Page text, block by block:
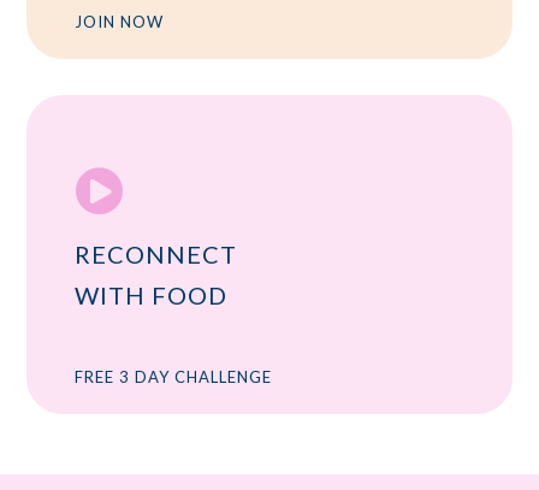
JOIN NOW

RECONNECT
WITH FOOD
FREE 3 DAY CHALLENGE